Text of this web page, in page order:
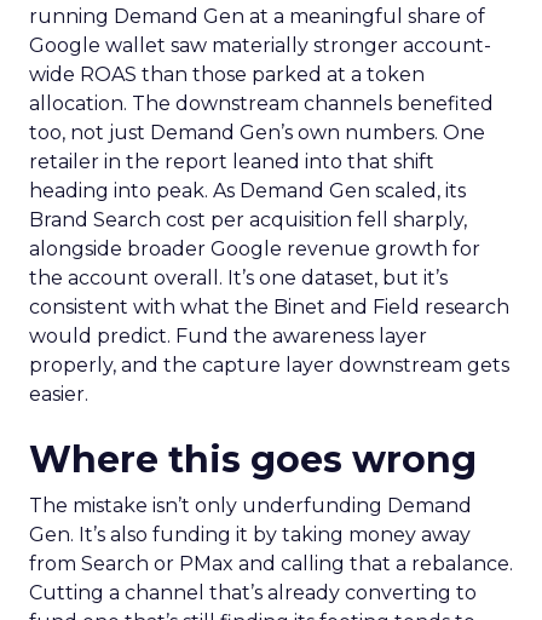
running Demand Gen at a meaningful share of
Google wallet saw materially stronger account-
wide ROAS than those parked at a token
allocation. The downstream channels benefited
too, not just Demand Gen’s own numbers. One
retailer in the report leaned into that shift
heading into peak. As Demand Gen scaled, its
Brand Search cost per acquisition fell sharply,
alongside broader Google revenue growth for
the account overall. It’s one dataset, but it’s
consistent with what the Binet and Field research
would predict. Fund the awareness layer
properly, and the capture layer downstream gets
easier.
Where this goes wrong
The mistake isn’t only underfunding Demand
Gen. It’s also funding it by taking money away
from Search or PMax and calling that a rebalance.
Cutting a channel that’s already converting to